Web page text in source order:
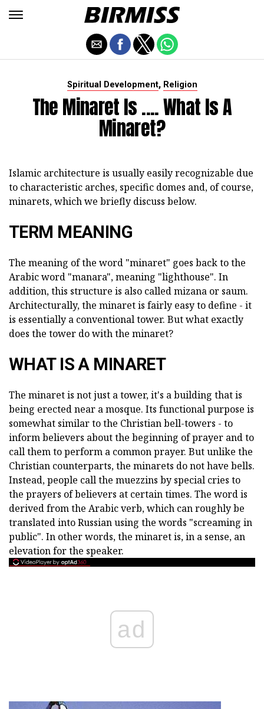
Spiritual Development, Religion
The Minaret Is .... What Is A
Minaret?
Islamic architecture is usually easily recognizable due
to characteristic arches, specific domes and, of course,
minarets, which we briefly discuss below.
TERM MEANING
The meaning of the word "minaret" goes back to the
Arabic word "manara", meaning "lighthouse". In
addition, this structure is also called mizana or saum.
Architecturally, the minaret is fairly easy to define - it
is essentially a conventional tower. But what exactly
does the tower do with the minaret?
WHAT IS A MINARET
The minaret is not just a tower, it's a building that is
being erected near a mosque. Its functional purpose is
somewhat similar to the Christian bell-towers - to
inform believers about the beginning of prayer and to
call them to perform a common prayer. But unlike the
Christian counterparts, the minarets do not have bells.
Instead, people call the muezzins by special cries to
the prayers of believers at certain times. The word is
derived from the Arabic verb, which can roughly be
translated into Russian using the words "screaming in
public". In other words, the minaret is, in a sense, an
elevation for the speaker.
ad